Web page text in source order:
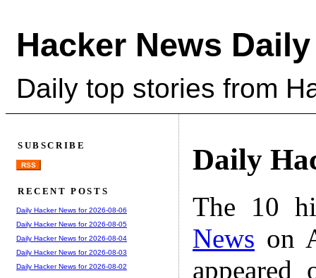
Hacker News Daily
Daily top stories from
Daily
The 10
News on
SUBSCRIBE
RSS
RECENT POSTS
Daily Hacker News for 2026-08-06
Daily Hacker News for 2026-08-05
Daily Hacker News for 2026-08-04
Daily Hacker News for 2026-08-03
Daily Hacker News for 2026-08-02